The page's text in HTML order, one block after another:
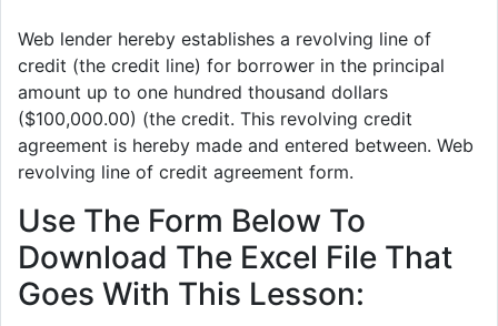
Web lender hereby establishes a revolving line of
credit (the credit line) for borrower in the principal
amount up to one hundred thousand dollars
($100,000.00) (the credit. This revolving credit
agreement is hereby made and entered between. Web
revolving line of credit agreement form.
Use The Form Below To
Download The Excel File That
Goes With This Lesson: